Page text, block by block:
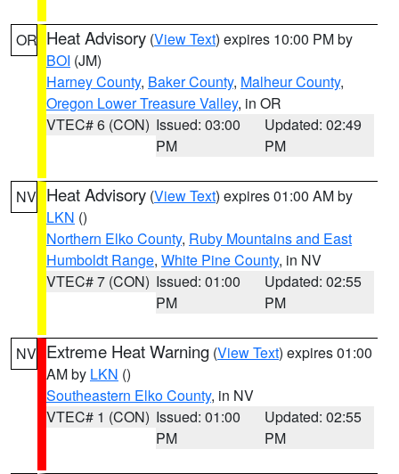
OR Heat Advisory (View Text) expires 10:00 PM by
BOI (JM)
Harney County, Baker County, Malheur County,
Oregon Lower Treasure Valley, in OR
VTEC# 6 (CON) Issued: 03:00
PM
Updated: 02:49
PM
NV Heat Advisory (View Text) expires 01:00 AM by
LKN ()
Northern Elko County, Ruby Mountains and East
Humboldt Range, White Pine County, in NV
VTEC# 7 (CON) Issued: 01:00
PM
Updated: 02:55
PM
NV Extreme Heat Warning (View Text) expires 01:00
AM by LKN ()
Southeastern Elko County, in NV
VTEC# 1 (CON) Issued: 01:00
PM
Updated: 02:55
PM